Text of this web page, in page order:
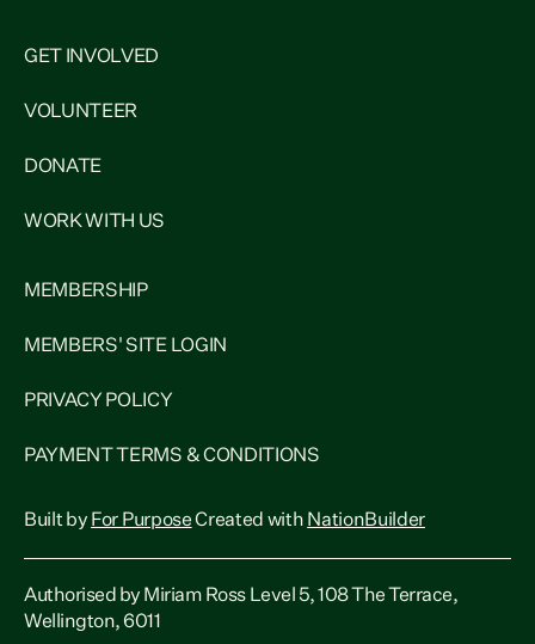
GET INVOLVED
VOLUNTEER
DONATE
WORK WITH US
MEMBERSHIP
MEMBERS' SITE LOGIN
PRIVACY POLICY
PAYMENT TERMS & CONDITIONS
Built by For PurposeCreated with NationBuilder
Authorised by Miriam Ross Level 5, 108 The Terrace,
Wellington, 6011